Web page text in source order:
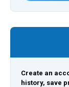
Create an
history, save